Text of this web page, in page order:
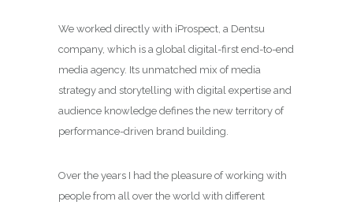
We worked directly with iProspect, a Dentsu
company, which is a global digital-first end-to-end
media agency. Its unmatched mix of media
strategy and storytelling with digital expertise and
audience knowledge defines the new territory of
performance-driven brand building.
Over the years I had the pleasure of working with
people from all over the world with different